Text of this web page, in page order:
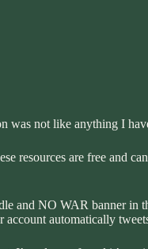
was not like anything I
resources are free and
and NO WAR banner in
account automatically